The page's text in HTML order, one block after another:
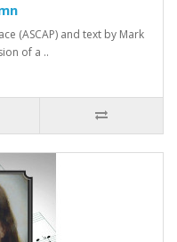
(ASCAP) and text by Mark
of a ..